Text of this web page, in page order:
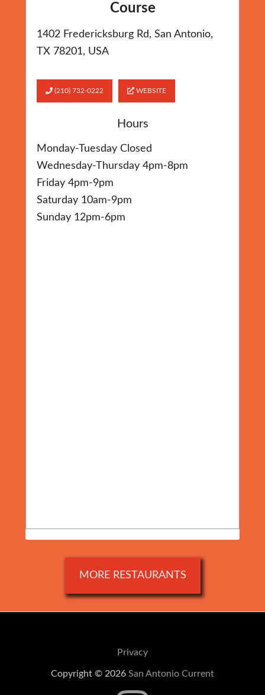
Course
1402 Fredericksburg Rd, San Antonio,
TX 78201, USA
(210) 732-0222 WEBSITE
Hours
Monday-Tuesday Closed
Wednesday-Thursday 4pm-8pm
Friday 4pm-9pm
Saturday 10am-9pm
Sunday 12pm-6pm
MORE RESTAURANTS
Privacy
Copyright © 2026 San Antonio Current